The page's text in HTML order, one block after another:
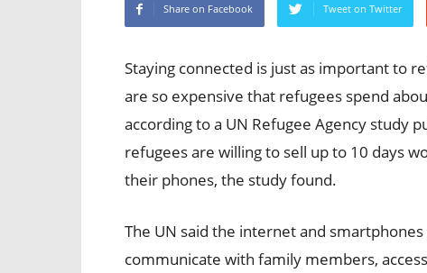
Share on Facebook Tweet on Twitter
Staying connected is just as important to
are so expensive that refugees spend
according to a UN Refugee Agency study
refugees are willing to sell up to 10 days
their phones, the study found.
The UN said the internet and
communicate with family members,